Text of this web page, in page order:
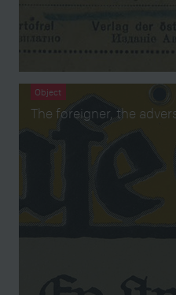
Object
The foreigner, the